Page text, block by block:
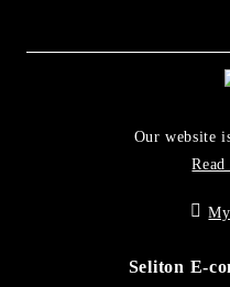
Our website
Seliton E-